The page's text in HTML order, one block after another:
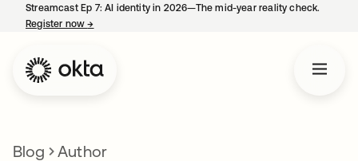
Streamcast Ep 7: AI identity in 2026—The mid-year reality check.
Register now→
Blog Author